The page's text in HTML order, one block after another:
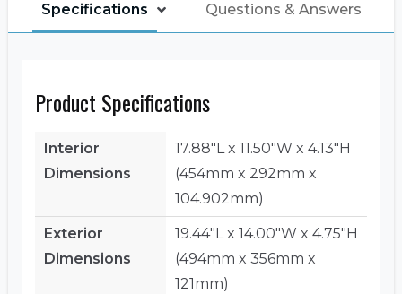
Specifications Questions & Answers
Product Specifications
Interior
Dimensions
17.88"L x 11.50"W x 4.13"H
(454mm x 292mm x
104.902mm)
Exterior
Dimensions
19.44"L x 14.00"W x 4.75"H
(494mm x 356mm x
121mm)